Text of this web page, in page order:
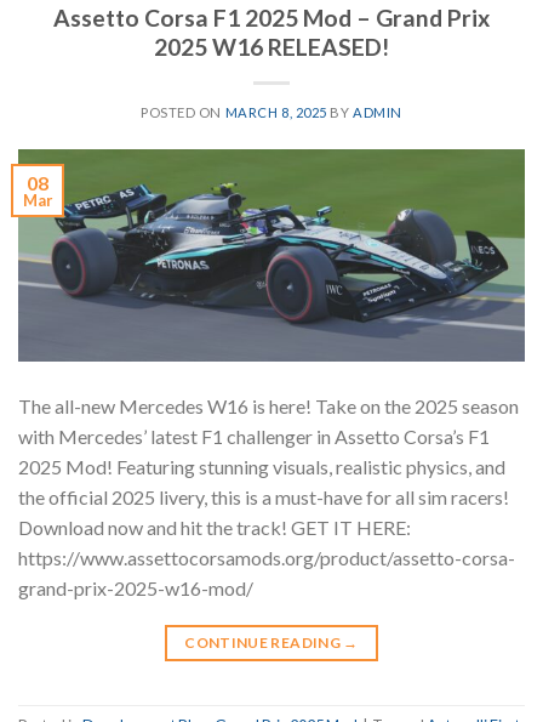
Assetto Corsa F1 2025 Mod – Grand Prix
2025 W16 RELEASED!
POSTED ON MARCH 8, 2025 BYADMIN
08
Mar
The all-new Mercedes W16 is here! Take on the 2025 season
with Mercedes’ latest F1 challenger in Assetto Corsa’s F1
2025 Mod! Featuring stunning visuals, realistic physics, and
the official 2025 livery, this is a must-have for all sim racers!
Download now and hit the track! GET IT HERE:
https://www.assettocorsamods.org/product/assetto-corsa-
grand-prix-2025-w16-mod/
CONTINUE READING →